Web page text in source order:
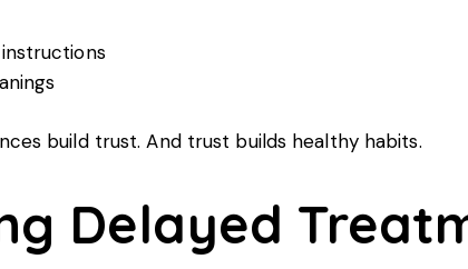
build trust. And trust builds healthy habits.
Delayed